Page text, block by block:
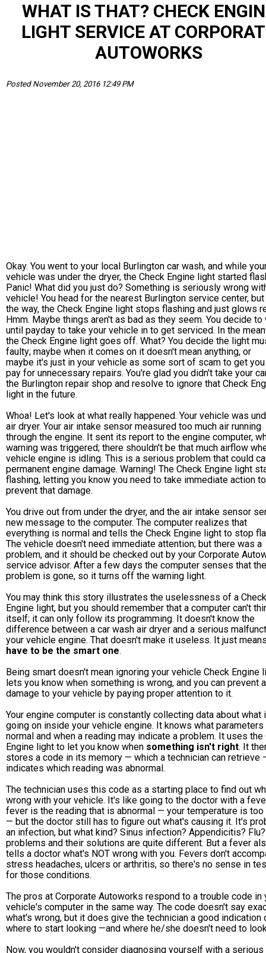
WHAT IS THAT? CHECK
LIGHT SERVICE AT
AUTOWORKS
Posted November 20, 2016 12:49 PM
Okay. You went to your local Burlington car wash, and while
vehicle was under the dryer, the Check Engine light started
Panic! What did you just do? Something is seriously wrong
vehicle! You head for the nearest Burlington service center, but
the way, the Check Engine light stops flashing and just glows
Hmm. Maybe things aren't as bad as they seem. You decide to
until payday to take your vehicle in to get serviced. In the
the Check Engine light goes off. What? You decide the light
faulty; maybe when it comes on it doesn't mean anything, or
maybe it's just in your vehicle as some sort of scam to get
pay for unnecessary repairs. You're glad you didn't take your
the Burlington repair shop and resolve to ignore that Check
light in the future.
Whoa! Let's look at what really happened. Your vehicle was
air dryer. Your air intake sensor measured too much air running
through the engine. It sent its report to the engine computer,
warning was triggered; there shouldn't be that much airflow
vehicle engine is idling. This is a serious problem that could
permanent engine damage. Warning! The Check Engine light
flashing, letting you know you need to take immediate action to
prevent that damage.
You drive out from under the dryer, and the air intake sensor
new message to the computer. The computer realizes that
everything is normal and tells the Check Engine light to stop
The vehicle doesn't need immediate attention; but there was a
problem, and it should be checked out by your Corporate
service advisor. After a few days the computer senses that the
problem is gone, so it turns off the warning light.
You may think this story illustrates the uselessness of a Check
Engine light, but you should remember that a computer can't
itself; it can only follow its programming. It doesn't know the
difference between a car wash air dryer and a serious
your vehicle engine. That doesn't make it useless. It just
have to be the smart one.
Being smart doesn't mean ignoring your vehicle Check Engine
lets you know when something is wrong, and you can prevent
damage to your vehicle by paying proper attention to it.
Your engine computer is constantly collecting data about what
going on inside your vehicle engine. It knows what parameters
normal and when a reading may indicate a problem. It uses the
Engine light to let you know when something isn't right. It
stores a code in its memory — which a technician can retrieve
indicates which reading was abnormal.
The technician uses this code as a starting place to find out
wrong with your vehicle. It's like going to the doctor with a
fever is the reading that is abnormal — your temperature is too
— but the doctor still has to figure out what's causing it. It's
an infection, but what kind? Sinus infection? Appendicitis?
problems and their solutions are quite different. But a fever
tells a doctor what's NOT wrong with you. Fevers don't
stress headaches, ulcers or arthritis, so there's no sense in
for those conditions.
The pros at Corporate Autoworks respond to a trouble code in
vehicle's computer in the same way. The code doesn't say
what's wrong, but it does give the technician a good indication
where to start looking —and where he/she doesn't need to
Now, you wouldn't consider diagnosing yourself with a serious